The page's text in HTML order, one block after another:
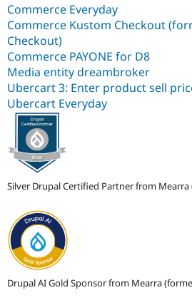
Commerce Everyday
Commerce Kustom Checkout
Checkout)
Commerce PAYONE for D8
Media entity dreambroker
Ubercart 3: Enter product sell
Ubercart Everyday
Silver Drupal Certified Partner from
Drupal AI Gold Sponsor from Mearra